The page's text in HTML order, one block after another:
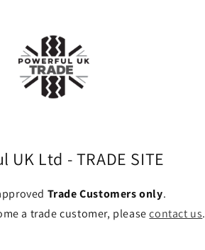
UK Ltd - TRADE SITE
Trade Customers only.
a trade customer, pleasecontact us.